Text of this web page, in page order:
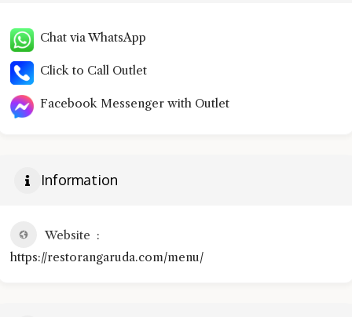
Chat via WhatsApp
Click to Call Outlet
Facebook Messenger with Outlet
Information
Website
https://restorangaruda.com/menu/